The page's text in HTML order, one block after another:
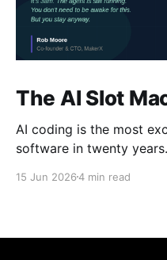
The AI Slot
AI coding is the most
software in twenty
for the next run. Why?
15 Jun 20264 min read